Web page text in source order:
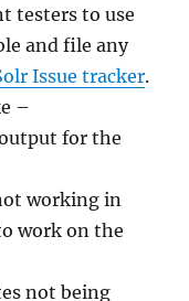
testers to use
and file any
Issue tracker.
–
for the
working in
work on the
not being